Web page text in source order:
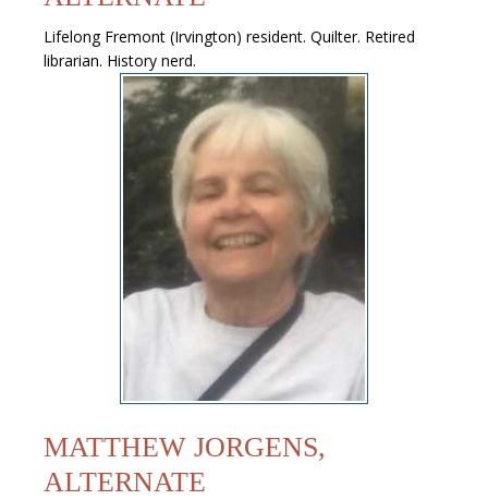
Lifelong Fremont (Irvington) resident. Quilter. Retired
librarian. History nerd.
MATTHEW JORGENS,
ALTERNATE